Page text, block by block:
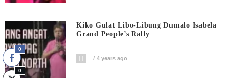
Kiko Gulat Libo-Libung Dumalo Isabela
Grand People’s Rally
4 years ago
0
0